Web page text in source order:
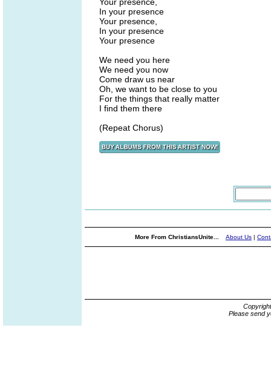
In your presence
Your presence,
In your presence
Your presence
We need you here
We need you now
Come draw us near
Oh, we want to be close to you
For the things that really matter
I find them there
(Repeat Chorus)
More From ChristiansUnite... About Us |
Please send